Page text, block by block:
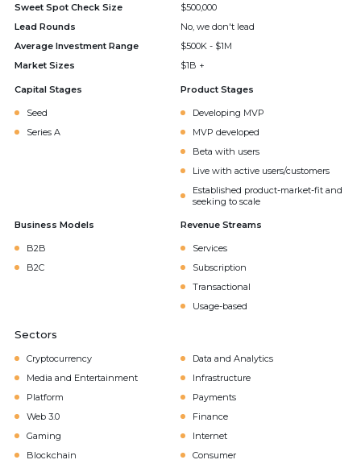
Sweet Spot Check Size
$500,000
Lead Rounds
No, we don't lead
Average Investment Range
$500K - $1M
Market Sizes
$1B +
Capital Stages
Seed
Series A
Product Stages
Developing MVP
MVP developed
Beta with users
Live with active users/customers
Established product-market-fit and
seeking to scale
Business Models
B2B
B2C
Revenue Streams
Services
Subscription
Transactional
Usage-based
Sectors
Cryptocurrency
Data and Analytics
Media and Entertainment
Infrastructure
Platform
Payments
Web 3.0
Finance
Gaming
Internet
Blockchain
Consumer